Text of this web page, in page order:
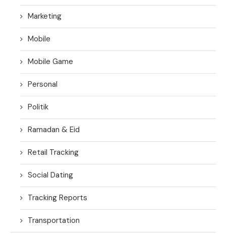
Marketing
Mobile
Mobile Game
Personal
Politik
Ramadan & Eid
Retail Tracking
Social Dating
Tracking Reports
Transportation